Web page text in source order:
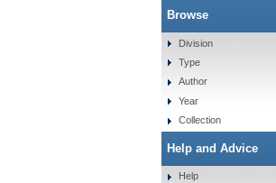
Browse
Division
Type
Author
Year
Collection
Help and Advice
Help